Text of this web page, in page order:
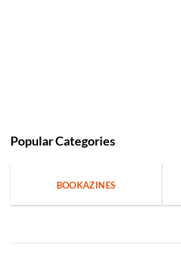
Popular Categories
BOOKAZINES